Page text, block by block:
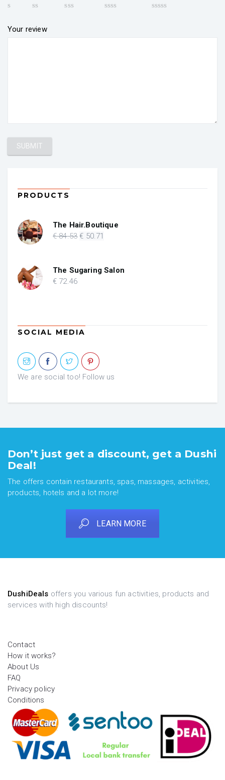
Your review
PRODUCTS
The Hair.Boutique
€84.53 Original
€ 84.53.
€ 50.71
€ 50.71.
The Sugaring Salon
€ 72.46
SOCIAL MEDIA
We are social too! Follow us
Don’t just get a discount, get a Dushi
Deal!
The offers contain restaurants, spas, massages, activities,
products, hotels and a lot more!
LEARN MORE
DushiDeals offers you various fun activities, products and
services with high discounts!
Contact
How it works?
About Us
FAQ
Privacy policy
Conditions